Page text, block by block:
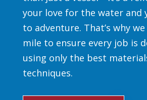
your love for the water and
to adventure. That’s why
mile to ensure every job is
using only the best
techniques.